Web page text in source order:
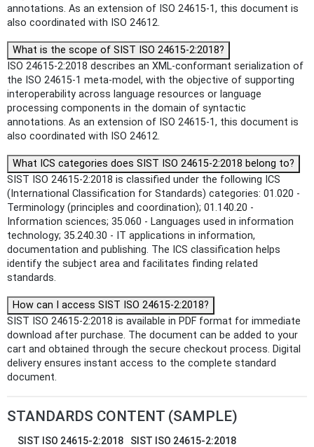
annotations. As an extension of ISO 24615‑1, this document is
also coordinated with ISO 24612.
What is the scope of SIST ISO 24615-2:2018?
ISO 24615-2:2018 describes an XML-conformant serialization of
the ISO 24615‑1 meta-model, with the objective of supporting
interoperability across language resources or language
processing components in the domain of syntactic
annotations. As an extension of ISO 24615‑1, this document is
also coordinated with ISO 24612.
What ICS categories does SIST ISO 24615-2:2018 belong to?
SIST ISO 24615-2:2018 is classified under the following ICS
(International Classification for Standards) categories: 01.020 -
Terminology (principles and coordination); 01.140.20 -
Information sciences; 35.060 - Languages used in information
technology; 35.240.30 - IT applications in information,
documentation and publishing. The ICS classification helps
identify the subject area and facilitates finding related
standards.
How can I access SIST ISO 24615-2:2018?
SIST ISO 24615-2:2018 is available in PDF format for immediate
download after purchase. The document can be added to your
cart and obtained through the secure checkout process. Digital
delivery ensures instant access to the complete standard
document.
STANDARDS CONTENT (SAMPLE)
SIST ISO 24615-2:2018 SIST ISO 24615-2:2018